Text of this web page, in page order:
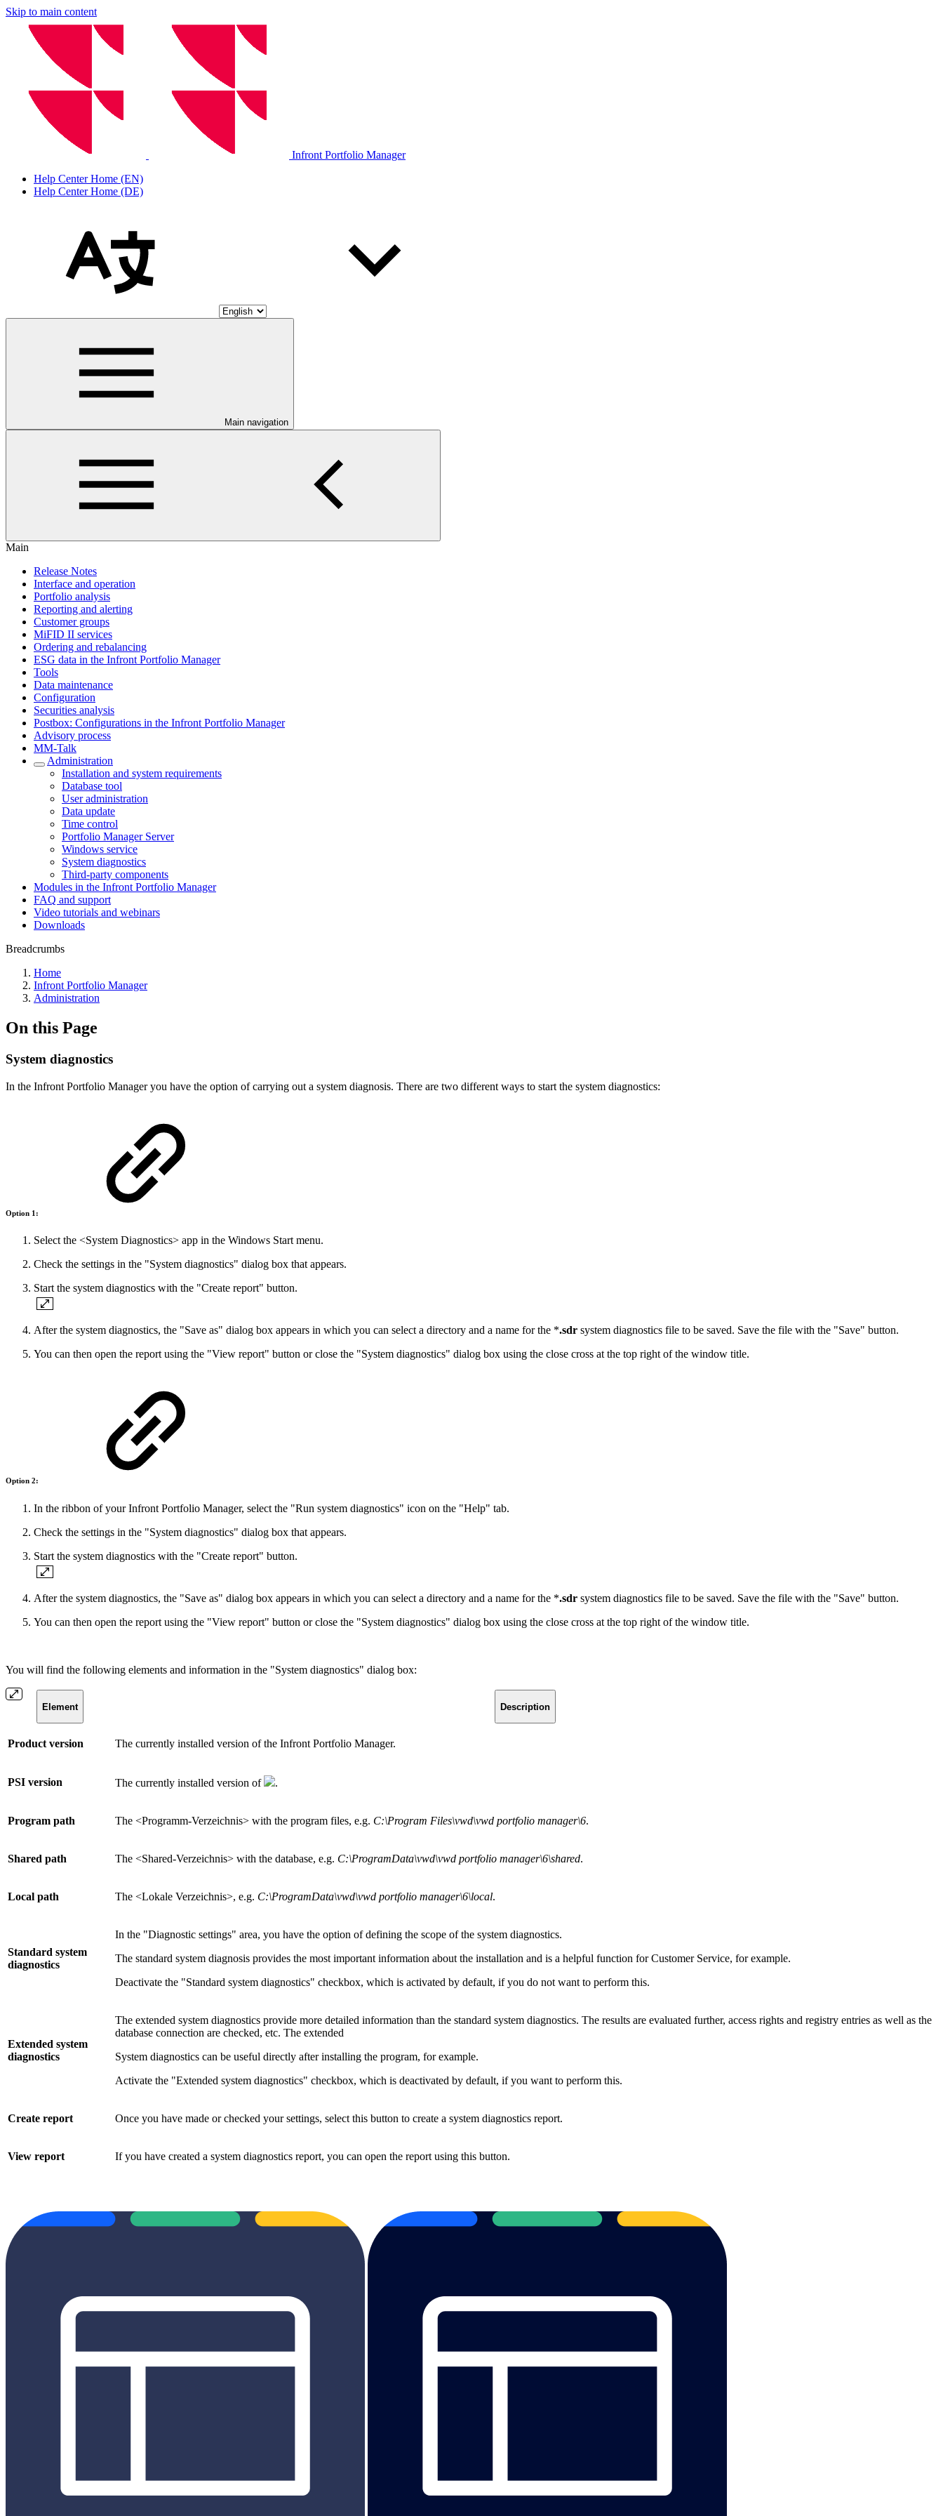
Skip to main content
Infront Portfolio Manager
Help Center Home (EN)
Help Center Home (DE)
Main navigation
Main
Release Notes
Interface and operation
Portfolio analysis
Reporting and alerting
Customer groups
MiFID II services
Ordering and rebalancing
ESG data in the Infront Portfolio Manager
Tools
Data maintenance
Configuration
Securities analysis
Postbox: Configurations in the Infront Portfolio Manager
Advisory process
MM-Talk
Administration
Installation and system requirements
Database tool
User administration
Data update
Time control
Portfolio Manager Server
Windows service
System diagnostics
Third-party components
Modules in the Infront Portfolio Manager
FAQ and support
Video tutorials and webinars
Downloads
Breadcrumbs
Home
Infront Portfolio Manager
Administration
On this Page
System diagnostics
In the Infront Portfolio Manager you have the option of carrying out a system diagnosis. There are two different ways to start the system diagnostics:
Option 1:
Select the <System Diagnostics> app in the Windows Start menu.
Check the settings in the "System diagnostics" dialog box that appears.
Start the system diagnostics with the "Create report" button.
After the system diagnostics, the "Save as" dialog box appears in which you can select a directory and a name for the *.sdr system diagnostics file to be saved. Save the file with the "Save" button.
You can then open the report using the "View report" button or close the "System diagnostics" dialog box using the close cross at the top right of the window title.
Option 2:
In the ribbon of your Infront Portfolio Manager, select the "Run system diagnostics" icon on the "Help" tab.
Check the settings in the "System diagnostics" dialog box that appears.
Start the system diagnostics with the "Create report" button.
After the system diagnostics, the "Save as" dialog box appears in which you can select a directory and a name for the *.sdr system diagnostics file to be saved. Save the file with the "Save" button.
You can then open the report using the "View report" button or close the "System diagnostics" dialog box using the close cross at the top right of the window title.
You will find the following elements and information in the "System diagnostics" dialog box:
Element Description
Product version The currently installed version of the Infront Portfolio Manager.
PSI version The currently installed version of .
Program path The <Programm-Verzeichnis> with the program files, e.g. C:\Program Files\vwd\vwd portfolio manager\6.
Shared path The <Shared-Verzeichnis> with the database, e.g. C:\ProgramData\vwd\vwd portfolio manager\6\shared.
Local path The <Lokale Verzeichnis>, e.g. C:\ProgramData\vwd\vwd portfolio manager\6\local.
Standard system
diagnostics
In the "Diagnostic settings" area, you have the option of defining the scope of the system diagnostics.
The standard system diagnosis provides the most important information about the installation and is a helpful function for Customer Service, for example.
Deactivate the "Standard system diagnostics" checkbox, which is activated by default, if you do not want to perform this.
Extended system
diagnostics
The extended system diagnostics provide more detailed information than the standard system diagnostics. The results are evaluated further, access rights and registry entries as well as the
database connection are checked, etc. The extended
System diagnostics can be useful directly after installing the program, for example.
Activate the "Extended system diagnostics" checkbox, which is deactivated by default, if you want to perform this.
Create report Once you have made or checked your settings, select this button to create a system diagnostics report.
View report If you have created a system diagnostics report, you can open the report using this button.